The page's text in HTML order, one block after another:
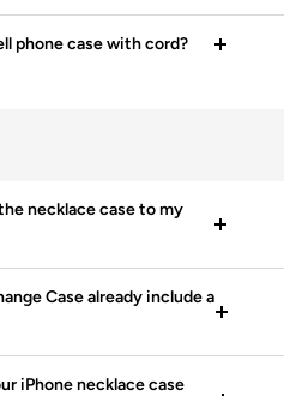
phone case with cord?
necklace case to my
Case already include a
iPhone necklace case